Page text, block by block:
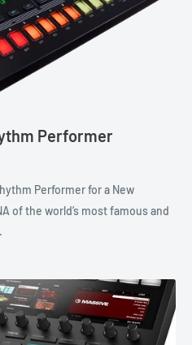
Performer
Performer for a New
of the world’s most famous and